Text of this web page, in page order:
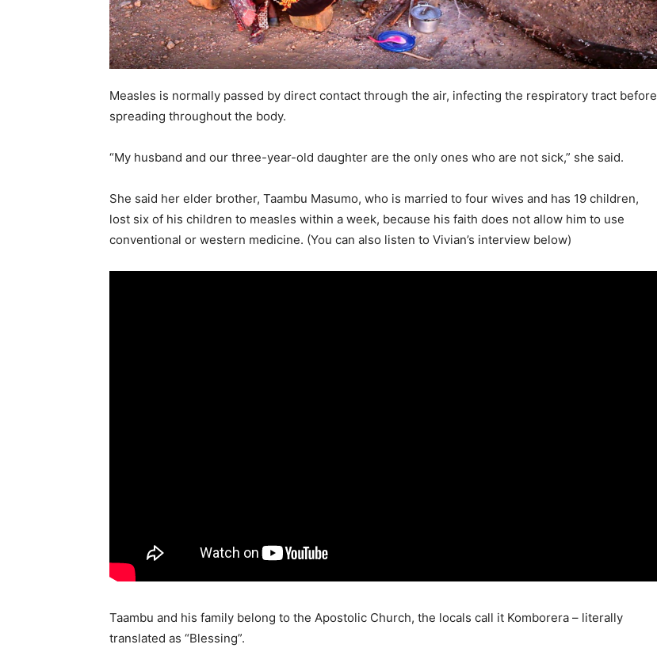
Measles is normally passed by direct contact through the air, infecting the respiratory tract before
spreading throughout the body.
“My husband and our three-year-old daughter are the only ones who are not sick,” she said.
She said her elder brother, Taambu Masumo, who is married to four wives and has 19 children,
lost six of his children to measles within a week, because his faith does not allow him to use
conventional or western medicine. (You can also listen to Vivian’s interview below)
Taambu and his family belong to the Apostolic Church, the locals call it Komborera – literally
translated as “Blessing”.